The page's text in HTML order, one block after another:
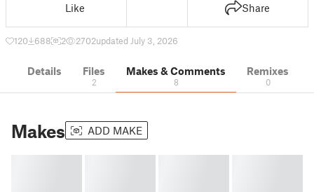
Like Share
120 688 2 2702updated July 3, 2026
Details Files
2
Makes & Comments
8
Remixes
0
Makes ADD MAKE